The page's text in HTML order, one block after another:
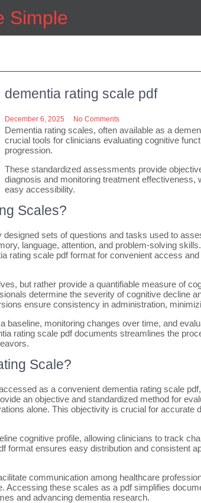
Simple
dementia rating scale pdf
December 6, 2025 No Comments
Dementia rating scales, often available as a
crucial tools for clinicians evaluating cognitive
progression.
These standardized assessments provide
diagnosis and monitoring treatment effectiveness,
easy accessibility.
Scales?
sets of questions and tasks used to
language, attention, and problem-solving
rating scale pdf format for convenient access
but rather provide a quantifiable measure of
determine the severity of cognitive decline
ensure consistency in administration,
baseline, monitoring changes over time, and
rating scale pdf documents streamlines the
Scale?
as a convenient dementia rating scale
an objective and standardized method for
alone. This objectivity is crucial for accurate
cognitive profile, allowing clinicians to track
format ensures easy distribution and consistent
communication among healthcare
Accessing these scales as a pdf simplifies
and advancing dementia research.